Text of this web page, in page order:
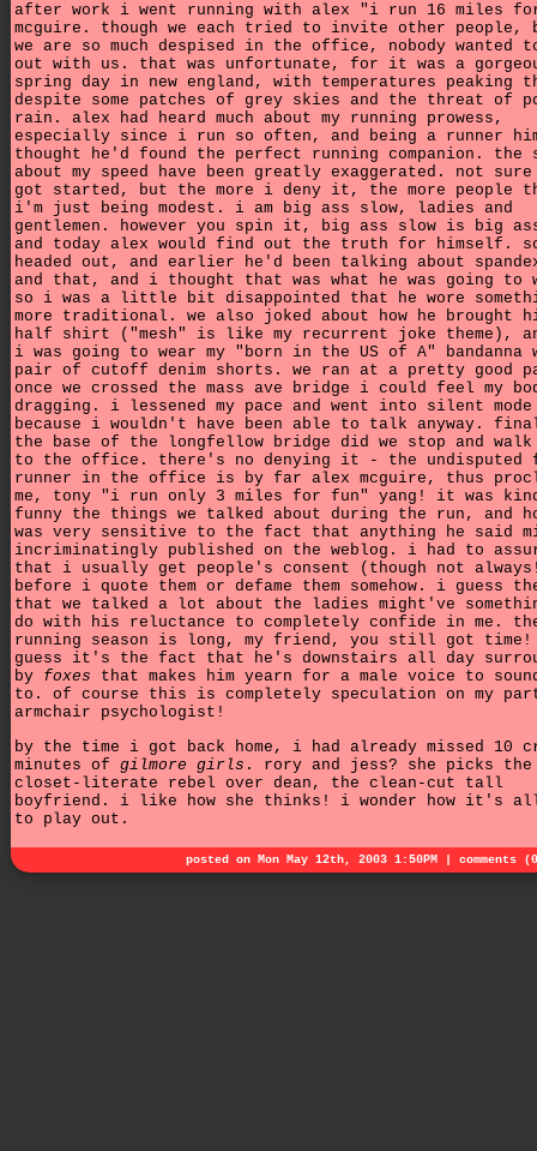
after work i went running with alex "i run 16 miles
mcguire. though we each tried to invite other people,
we are so much despised in the office, nobody wanted
out with us. that was unfortunate, for it was a
spring day in new england, with temperatures peaking
despite some patches of grey skies and the threat of
rain. alex had heard much about my running prowess,
especially since i run so often, and being a runner
thought he'd found the perfect running companion. the
about my speed have been greatly exaggerated. not
got started, but the more i deny it, the more people
i'm just being modest. i am big ass slow, ladies and
gentlemen. however you spin it, big ass slow is big
and today alex would find out the truth for himself.
headed out, and earlier he'd been talking about
and that, and i thought that was what he was going to
so i was a little bit disappointed that he wore
more traditional. we also joked about how he brought
half shirt ("mesh" is like my recurrent joke theme),
i was going to wear my "born in the US of A" bandanna
pair of cutoff denim shorts. we ran at a pretty good
once we crossed the mass ave bridge i could feel my
dragging. i lessened my pace and went into silent mode
because i wouldn't have been able to talk anyway.
the base of the longfellow bridge did we stop and walk
to the office. there's no denying it - the undisputed
runner in the office is by far alex mcguire, thus
me, tony "i run only 3 miles for fun" yang! it was
funny the things we talked about during the run, and
was very sensitive to the fact that anything he said
incriminatingly published on the weblog. i had to
that i usually get people's consent (though not
before i quote them or defame them somehow. i guess
that we talked a lot about the ladies might've
do with his reluctance to completely confide in me.
running season is long, my friend, you still got
guess it's the fact that he's downstairs all day
by foxes that makes him yearn for a male voice to
to. of course this is completely speculation on my
armchair psychologist!
by the time i got back home, i had already missed 10
minutes of gilmore girls . rory and jess? she picks the
closet-literate rebel over dean, the clean-cut tall
boyfriend. i like how she thinks! i wonder how it's
to play out.
posted on Mon May 12th, 2003 1:50PM | comments